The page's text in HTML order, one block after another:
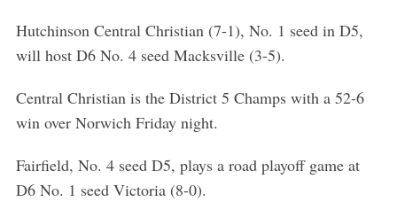
Hutchinson Central Christian (7-1), No. 1 seed in D5,
will host D6 No. 4 seed Macksville (3-5).
Central Christian is the District 5 Champs with a 52-6
win over Norwich Friday night.
Fairfield, No. 4 seed D5, plays a road playoff game at
D6 No. 1 seed Victoria (8-0).